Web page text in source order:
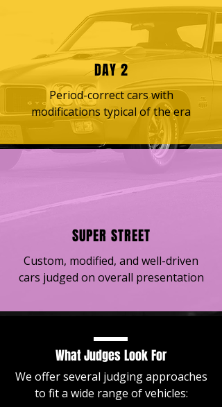
DAY 2
Period-correct cars with
modifications typical of the era
SUPER STREET
Custom, modified, and well-driven
cars judged on overall presentation
What Judges Look For
We offer several judging approaches
to fit a wide range of vehicles: